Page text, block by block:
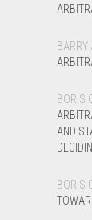
BARRY
BORIS
AND
BORIS